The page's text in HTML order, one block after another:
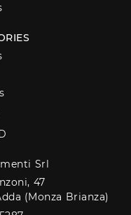
Srl
47
(Monza Brianza)